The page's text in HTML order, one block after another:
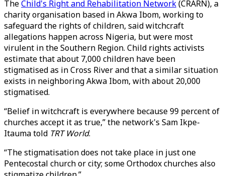
TheChild's Right and Rehabilitation Network(CRARN), a
charity organisation based in Akwa Ibom, working to
safeguard the rights of children, said witchcraft
allegations happen across Nigeria, but were most
virulent in the Southern Region. Child rights activists
estimate that about 7,000 children have been
stigmatised as in Cross River and that a similar situation
exists in neighboring Akwa Ibom, with about 20,000
stigmatised.
“Belief in witchcraft is everywhere because 99 percent of
churches accept it as true,” the network's Sam Ikpe-
Itauma told TRT World.
“The stigmatisation does not take place in just one
Pentecostal church or city; some Orthodox churches also